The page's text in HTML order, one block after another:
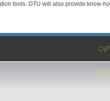
tools. DTU will also provide know-